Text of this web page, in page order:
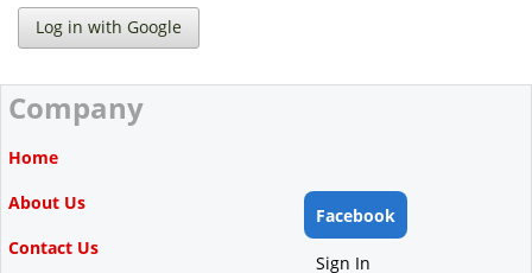
Company
Home
About Us
Contact Us
Facebook
Sign In